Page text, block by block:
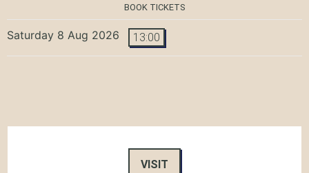
BOOK TICKETS
Saturday 8 Aug 2026 13:00
VISIT